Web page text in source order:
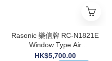
Rasonic 樂信牌 RC-N1821E
Window Type Air
Conditioner(Cooling Only
HK$5,700.00